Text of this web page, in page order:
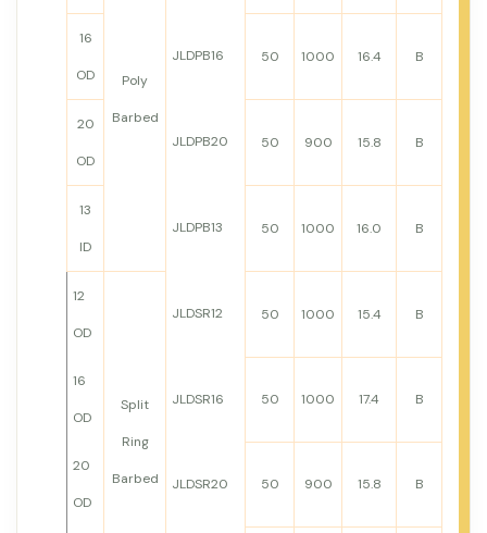
Poly
Barbed
16
OD
JLDPB16 50 1000 16.4 B
20
OD
JLDPB20 50 900 15.8 B
13
ID
JLDPB13 50 1000 16.0 B
12
OD
Split
Ring
Barbed
JLDSR12 50 1000 15.4 B
16
OD
JLDSR16 50 1000 17.4 B
20
OD
JLDSR20 50 900 15.8 B